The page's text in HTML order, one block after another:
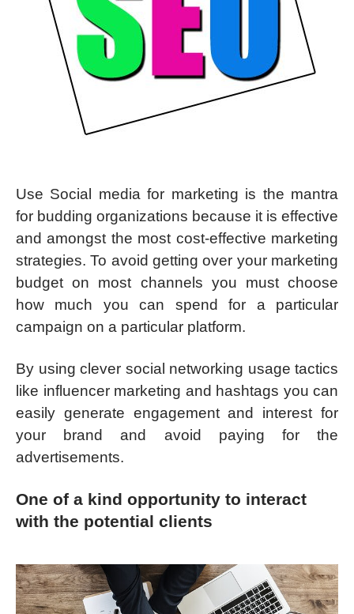
Use Social media for marketing is the mantra
for budding organizations because it is effective
and amongst the most cost-effective marketing
strategies. To avoid getting over your marketing
budget on most channels you must choose
how much you can spend for a particular
campaign on a particular platform.
By using clever social networking usage tactics
like influencer marketing and hashtags you can
easily generate engagement and interest for
your brand and avoid paying for the
advertisements.
One of a kind opportunity to interact
with the potential clients